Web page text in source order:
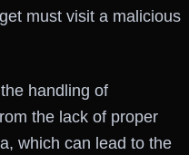
must visit a malicious
handling of
the lack of proper
which can lead to the